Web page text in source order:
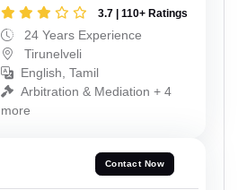
3.7 | 110+ Ratings
24 Years Experience
Tirunelveli
English, Tamil
Arbitration & Mediation + 4
more
Contact Now